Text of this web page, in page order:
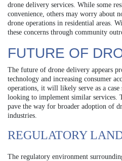
drone delivery services. While some
convenience, others may worry about
drone operations in residential areas.
these concerns through community
FUTURE OF
The future of drone delivery appears
technology and increasing consumer
operations, it will likely serve as a
looking to implement similar services.
pave the way for broader adoption of
industries.
REGULATORY
The regulatory environment